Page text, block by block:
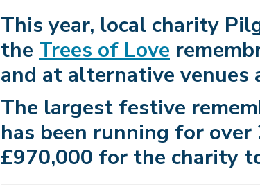
This year, local charity
the Trees of Love
and at alternative venues
The largest festive
has been running for over
£970,000 for the charity